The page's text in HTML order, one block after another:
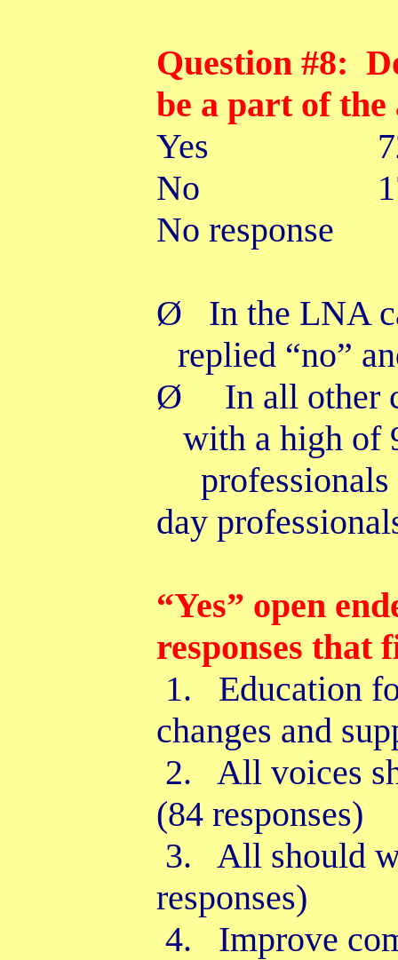
Question #8:
be a part of the
Yes
No
No response
Ø
In the LNA
replied “no”
Ø
In all other
with a high of
day
“Yes” open
responses
1. Education
changes and
2. All voices
(84 responses)
3. All should
responses)
4. Improve